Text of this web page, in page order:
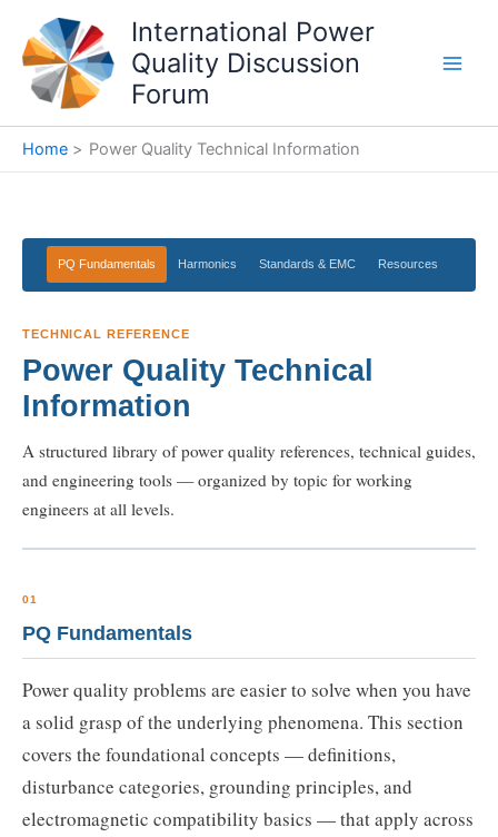
content
International Power
Quality Discussion
Forum
Home Power Quality Technical Information
PQ Fundamentals Harmonics Standards & EMC Resources
TECHNICAL REFERENCE
Power Quality Technical
Information
A structured library of power quality references, technical guides,
and engineering tools — organized by topic for working
engineers at all levels.
01
PQ Fundamentals
Power quality problems are easier to solve when you have
a solid grasp of the underlying phenomena. This section
covers the foundational concepts — definitions,
disturbance categories, grounding principles, and
electromagnetic compatibility basics — that apply across